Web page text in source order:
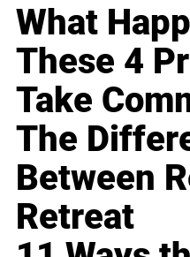
What
These 4
Take
The
Between
Retreat